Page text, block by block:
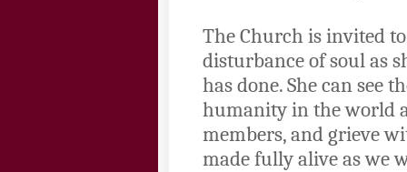
The Church is invited
disturbance of soul as
has done. She can see
humanity in the world
members, and grieve
made fully alive as we